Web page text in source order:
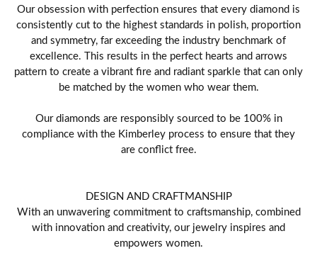
Our obsession with perfection ensures that every diamond is
consistently cut to the highest standards in polish, proportion
and symmetry, far exceeding the industry benchmark of
excellence. This results in the perfect hearts and arrows
pattern to create a vibrant fire and radiant sparkle that can only
be matched by the women who wear them.
Our diamonds are responsibly sourced to be 100% in
compliance with the Kimberley process to ensure that they
are conflict free.
DESIGN AND CRAFTMANSHIP
With an unwavering commitment to craftsmanship, combined
with innovation and creativity, our jewelry inspires and
empowers women.